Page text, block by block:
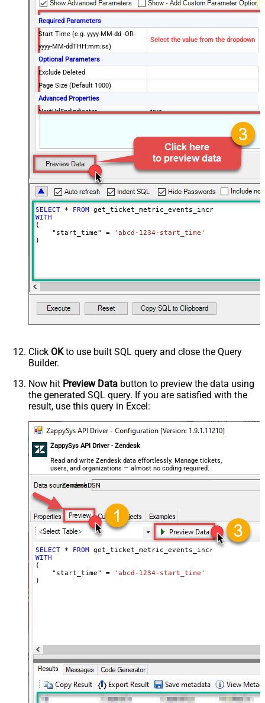
Required Parameters
Start Time (e.g. yyyy-MM-dd -OR-
yyyy-MM-ddTHH:mm:ss)
Select the value from the dropdown
Optional Parameters
Exclude Deleted
Page Size (Default 1000)
Advanced Properties
NextUrlEndIndicator
true
$.next_page
EnableArrayFlattening
False
MaxArrayItemsToFlatten
5
Wait time after each request (in
milliseconds)
0
SELECT * FROM
get_ticket_metric_events_incr
WITH
(
    "start_time"
=
'abcd-1234-start_time'
)
Click OKto use built SQL query and close the Query
Builder.
Now hit Preview Data button to preview the data using
the generated SQL query. If you are satisfied with the
result, use this query in Excel:
ZappySys API Driver - Zendesk
Read and write Zendesk data effortlessly. Manage tickets,
users, and organizations — almost no coding required.
ZendeskDSN
SELECT * FROM
WITH
(
    "start_time"
=
'abcd-1234-start_time'
)